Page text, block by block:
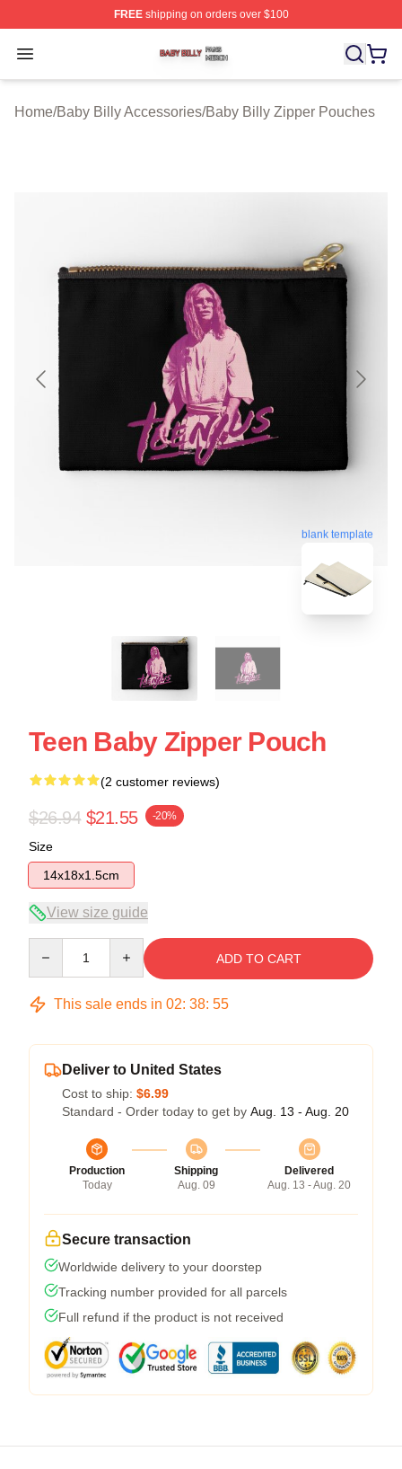
FREEshipping on orders over $100
Open menu
Baby Billy Shop ⚡️ Officially Licensed Baby Billy Merch
Home/Baby Billy Accessories/Baby Billy Zipper Pouches
blank template
Teen Baby Zipper Pouch
(2 customer reviews)
$26.94 $21.55 -20%
Size
14x18x1.5cm
View size guide
ADD TO CART
This sale ends in 02: 38: 54
Deliver to United States
Cost to ship: $6.99
Standard - Order today to get by Aug. 13 - Aug. 20
Production
Today
Shipping
Aug. 09
Delivered
Aug. 13 - Aug. 20
Secure transaction
Worldwide delivery to your doorstep
Tracking number provided for all parcels
Full refund if the product is not received